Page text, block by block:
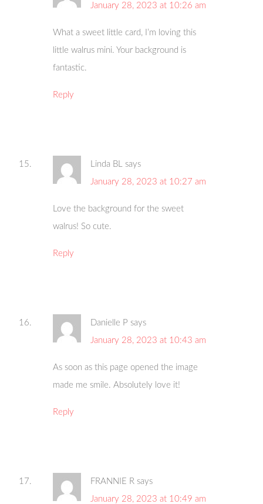
January 28, 2023 at 10:26 am
What a sweet little card, I’m loving this
little walrus mini. Your background is
fantastic.
Reply
Linda BL
says
January 28, 2023 at 10:27 am
Love the background for the sweet
walrus! So cute.
Reply
Danielle P says
January 28, 2023 at 10:43 am
As soon as this page opened the image
made me smile. Absolutely love it!
Reply
FRANNIE R says
January 28, 2023 at 10:49 am